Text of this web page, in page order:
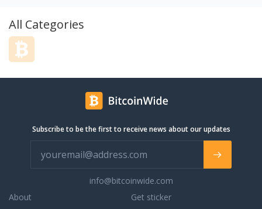
caught up in
increased
tools, and
developed by new
The more I know,
you are working
of over 100+
the results you
themselves to accurate conclusions.
quality teacher. When it comes to the
our attention on creative and proactive
problem solving as well as powerful
negotiation tactics.
All Categories
Subscribe to be the first to receive news about our updates
info@bitcoinwide.com
About
Get sticker